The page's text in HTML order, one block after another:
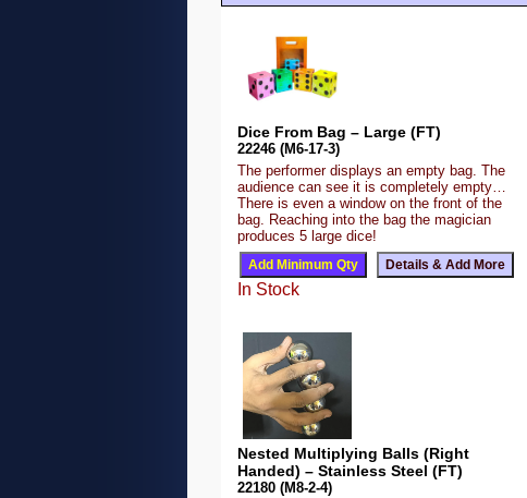
Dice From Bag – Large (FT)
22246 (M6-17-3)
The performer displays an empty bag. The
audience can see it is completely empty…
There is even a window on the front of the
bag. Reaching into the bag the magician
produces 5 large dice!
In Stock
Nested Multiplying Balls (Right
Handed) – Stainless Steel (FT)
22180 (M8-2-4)